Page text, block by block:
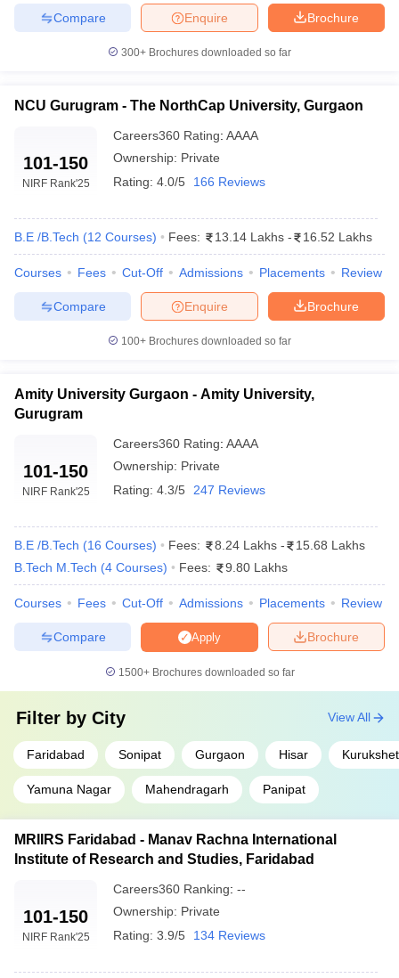
PredictorKCET College PredictorView All College Predictors
April 11 Memory Based Questions PDFMost Scoring Concepts For
and AutomationHow to Crack GATE?
Nuclear Engineer
Brochure
Enquire
Compare
300+ Brochures downloaded so far
NCU Gurugram - The NorthCap University, Gurgaon
101-150
NIRF Rank'25
Careers360 Rating: AAAA
Ownership: Private
Rating: 4.0/5 166 Reviews
B.E /B.Tech (12 Courses) Fees: 13.14 Lakhs - 16.52 Lakhs
Courses Fees Cut-Off Admissions Placements Review
Brochure
Enquire
Compare
100+ Brochures downloaded so far
Amity University Gurgaon - Amity University,
Gurugram
101-150
NIRF Rank'25
Careers360 Rating: AAAA
Ownership: Private
Rating: 4.3/5 247 Reviews
B.E /B.Tech (16 Courses) Fees: 8.24 Lakhs -
15.68 Lakhs
B.Tech M.Tech (4 Courses) Fees: 9.80 Lakhs
Courses Fees Cut-Off Admissions Placements Review
Brochure
Apply
Compare
1500+Brochures downloaded so far
Filter by City
Faridabad Sonipat Gurgaon Hisar
Yamuna Nagar Mahendragarh Panipat
View All
MRIIRS Faridabad - Manav Rachna International
Institute of Research and Studies, Faridabad
101-150
NIRF Rank'25
Careers360 Ranking: --
Ownership: Private
Rating: 3.9/5 134 Reviews